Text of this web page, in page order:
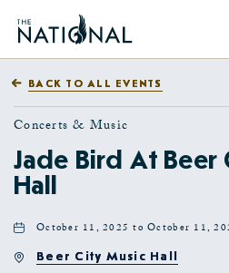
BACK TO ALL EVENTS
Concerts & Music
Jade Bird At Beer
Hall
October 11, 2025 to October 11,
Beer City Music Hall